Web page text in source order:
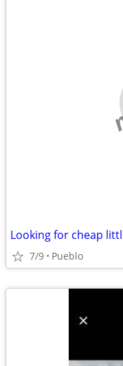
Looking for cheap
7/9 Pueblo